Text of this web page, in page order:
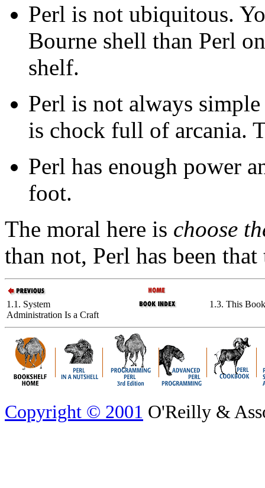
Perl is not ubiquitous.
Bourne shell than Perl
shelf.
Perl is not always
is chock full of arcania.
Perl has enough power
foot.
The moral here is choose
than not, Perl has been
1.1. System
Administration Is a Craft
1.3. This
Copyright © 2001 O'Reilly &